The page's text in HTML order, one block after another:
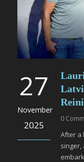
27
November
2025
0
After a
singer,